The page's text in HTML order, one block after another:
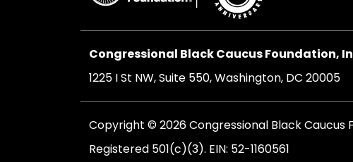
Congressional Black Caucus Foundation,
1225 I St NW, Suite 550, Washington, DC 20005
Copyright © 2026 Congressional Black Caucus
Registered 501(c)(3). EIN: 52-1160561